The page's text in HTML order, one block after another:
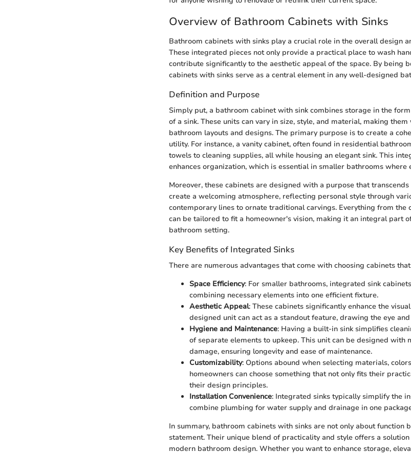
Overview of Bathroom Cabinets with Sinks
Bathroom cabinets with sinks play a crucial role in the overall design
These integrated pieces not only provide a practical place to wash
contribute significantly to the aesthetic appeal of the space. By being
cabinets with sinks serve as a central element in any well-designed
Definition and Purpose
Simply put, a bathroom cabinet with sink combines storage in the
of a sink. These units can vary in size, style, and material, making
bathroom layouts and designs. The primary purpose is to create a
utility. For instance, a vanity cabinet, often found in residential
towels to cleaning supplies, all while housing an elegant sink. This
enhances organization, which is essential in smaller bathrooms where
Moreover, these cabinets are designed with a purpose that
create a welcoming atmosphere, reflecting personal style through
contemporary lines to ornate traditional carvings. Everything from the
can be tailored to fit a homeowner's vision, making it an integral part
bathroom setting.
Key Benefits of Integrated Sinks
There are numerous advantages that come with choosing cabinets
Space Efficiency: For smaller bathrooms, integrated sink
combining necessary elements into one efficient fixture.
Aesthetic Appeal: These cabinets significantly enhance the
designed unit can act as a standout feature, drawing the eye
Hygiene and Maintenance: Having a built-in sink simplifies
of separate elements to upkeep. This unit can be designed with
damage, ensuring longevity and ease of maintenance.
Customizability: Options abound when selecting materials,
homeowners can choose something that not only fits their
their design principles.
Installation Convenience: Integrated sinks typically simplify the
combine plumbing for water supply and drainage in one
In summary, bathroom cabinets with sinks are not only about function
statement. Their unique blend of practicality and style offers a
modern bathroom design. Whether you want to enhance storage,